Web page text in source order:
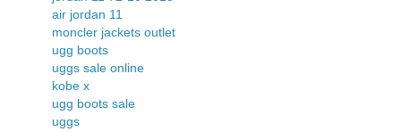
air jordan 11
moncler jackets outlet
ugg boots
uggs sale online
kobe x
ugg boots sale
uggs